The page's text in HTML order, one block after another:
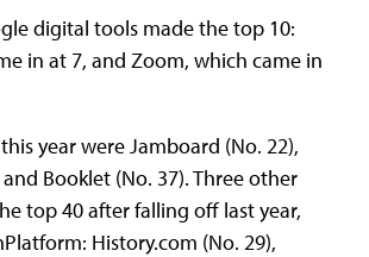
digital tools made the top 10:
in at 7, and Zoom, which came in
year were Jamboard (No. 22),
Booklet (No. 37). Three other
top 40 after falling off last year,
History.com (No. 29),